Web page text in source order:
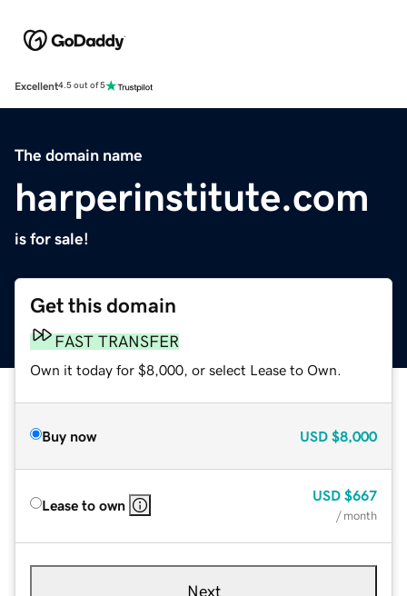
Excellent4.5 out of 5
The domain name
harperinstitute.com
is for sale!
Get this domain
FAST TRANSFER
Own it today for $8,000, or select Lease to Own.
Buy now USD $8,000
Lease to own
USD $667
/ month
Next